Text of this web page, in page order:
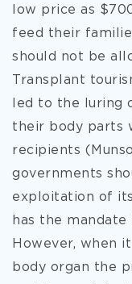
low price as
feed their
should not be
Transplant
led to the luring
their body parts
recipients
governments
exploitation of
has the
However, when
body organ the